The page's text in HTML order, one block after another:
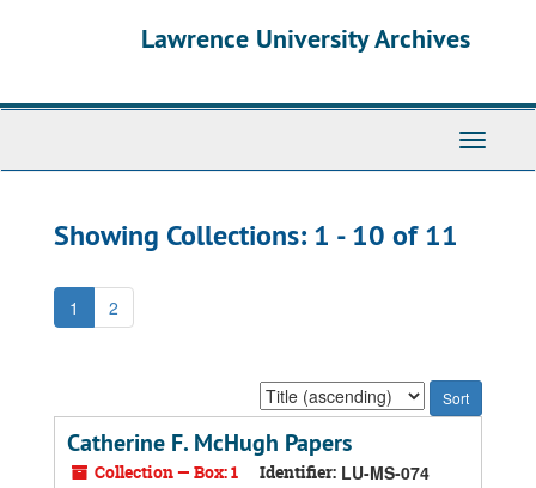
Lawrence University Archives
Toggle
Showing Collections: 1 - 10 of 11
1 2
Sort
by:
Catherine F. McHugh Papers
Collection — Box: 1 Identifier: LU-MS-074